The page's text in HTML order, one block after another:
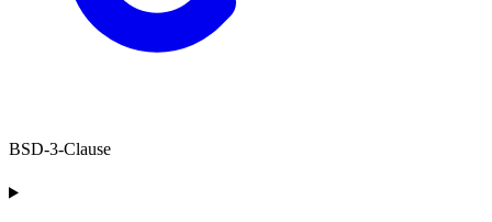
BSD-3-Clause